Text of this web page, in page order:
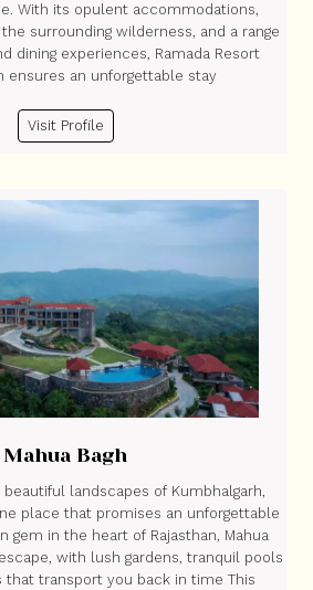
With its opulent accommodations,
surrounding wilderness, and a range
dining experiences, Ramada Resort
ensures an unforgettable stay
Visit Profile
Mahua Bagh
landscapes of Kumbhalgarh,
place that promises an unforgettable
gem in the heart of Rajasthan, Mahua
with lush gardens, tranquil pools
that transport you back in time This